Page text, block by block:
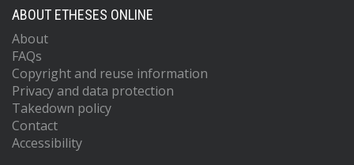
ABOUT ETHESES ONLINE
About
FAQs
Copyright and reuse information
Privacy and data protection
Takedown policy
Contact
Accessibility